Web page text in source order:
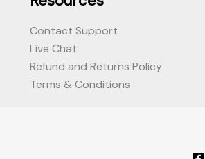
Contact Support
Live Chat
Refund and Returns Policy
Terms & Conditions